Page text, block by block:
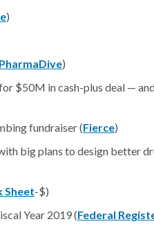
)
)
$50M in cash-plus deal —
fundraiser (Fierce)
big plans to design better
Sheet-$)
Year 2019 (Federal